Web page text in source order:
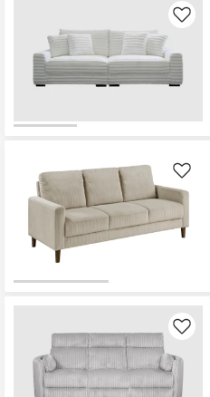
Like
Like
Like